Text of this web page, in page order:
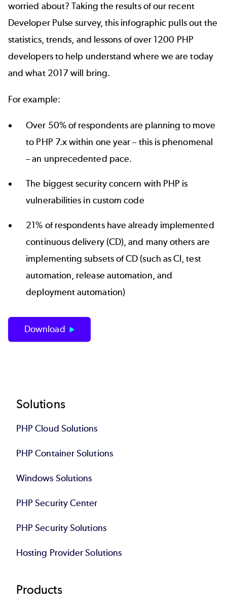
worried about? Taking the results of our recent
Developer Pulse survey, this infographic pulls out the
statistics, trends, and lessons of over 1200 PHP
developers to help understand where we are today
and what 2017 will bring.
For example:
Over 50% of respondents are planning to move
to PHP 7.x within one year – this is phenomenal
– an unprecedented pace.
The biggest security concern with PHP is
vulnerabilities in custom code
21% of respondents have already implemented
continuous delivery (CD), and many others are
implementing subsets of CD (such as CI, test
automation, release automation, and
deployment automation)
Download
Footer
Solutions
PHP Cloud Solutions
PHP Container Solutions
Windows Solutions
PHP Security Center
PHP Security Solutions
Hosting Provider Solutions
Products